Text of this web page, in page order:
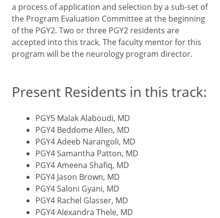
a process of application and selection by a sub-set of
the Program Evaluation Committee at the beginning
of the PGY2. Two or three PGY2 residents are
accepted into this track. The faculty mentor for this
program will be the neurology program director.
Present Residents in this track:
PGY5 Malak Alaboudi, MD
PGY4 Beddome Allen, MD
PGY4 Adeeb Narangoli, MD
PGY4 Samantha Patton, MD
PGY4 Ameena Shafiq, MD
PGY4 Jason Brown, MD
PGY4 Saloni Gyani, MD
PGY4 Rachel Glasser, MD
PGY4 Alexandra Thele, MD